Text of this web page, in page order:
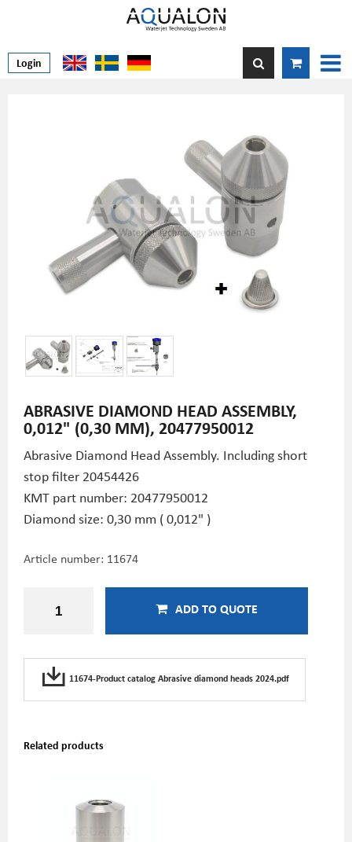
Login
ABRASIVE DIAMOND HEAD ASSEMBLY,
0,012" (0,30 MM), 20477950012
Abrasive Diamond Head Assembly. Including short
stop filter 20454426
KMT part number: 20477950012
Diamond size: 0,30 mm ( 0,012" )
Article number: 11674
ADD TO QUOTE
11674-Product catalog Abrasive diamond heads 2024.pdf
Related products